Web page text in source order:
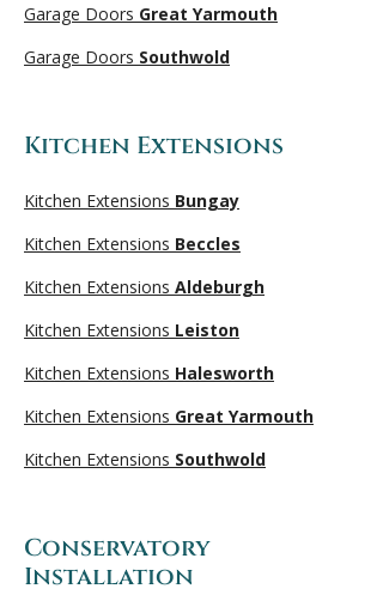
Garage Doors Great Yarmouth
Garage Doors Southwold
Kitchen Extensions
Kitchen Extensions Bungay
Kitchen Extensions Beccles
Kitchen Extensions Aldeburgh
Kitchen Extensions Leiston
Kitchen Extensions Halesworth
Kitchen Extensions Great Yarmouth
Kitchen Extensions Southwold
Conservatory
Installation